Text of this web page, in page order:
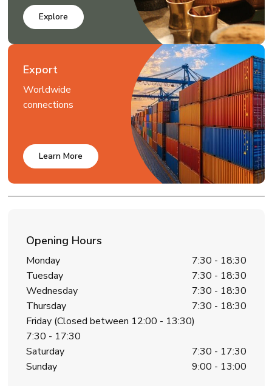
Explore
Export
Worldwide
connections
Learn More
Opening Hours
Monday
7:30 - 18:30
Tuesday
7:30 - 18:30
Wednesday
7:30 - 18:30
Thursday
7:30 - 18:30
Friday (Closed between 12:00 - 13:30)
7:30 - 17:30
Saturday
7:30 - 17:30
Sunday
9:00 - 13:00